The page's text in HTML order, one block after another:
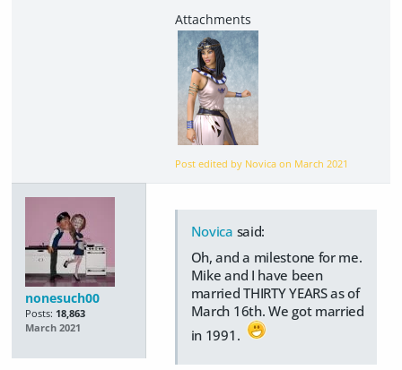
Post edited by Novica on March 2021
nonesuch00
Posts: 18,863
March 2021
Novica said:
Oh, and a milestone for me.
Mike and I have been
married THIRTY YEARS as of
March 16th. We got married
in 1991.